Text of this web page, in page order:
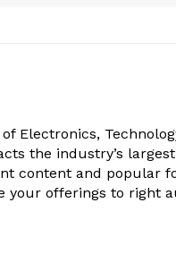
Electronics,
the industry’s
content and popular
offerings to right